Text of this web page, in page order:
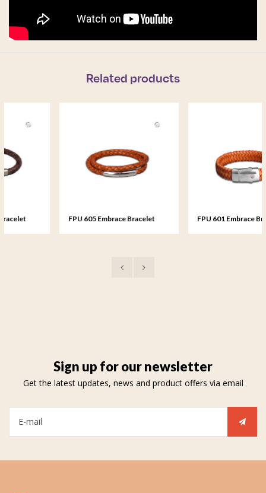
Related products
FPU 605 Embrace Bracelet
FPU 601 Embrace Bracelet
Sign up for our newsletter
Get the latest updates, news and product offers via email